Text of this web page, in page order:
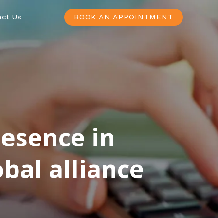
Us BOOK AN APPOINTMENT
in
alliance